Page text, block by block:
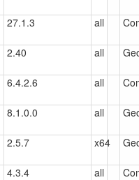
27.1.3 all
2.40 all
6.4.2.6 all
8.1.0.0 all
2.5.7 x64
4.3.4 all